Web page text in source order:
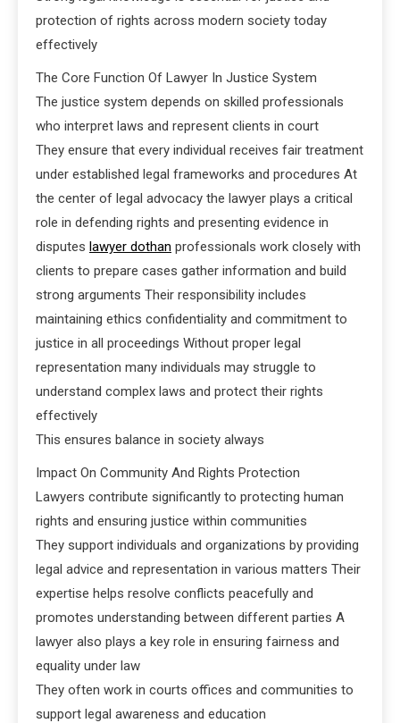
protection of rights across modern society today
effectively
The Core Function Of Lawyer In Justice System
The justice system depends on skilled professionals
who interpret laws and represent clients in court
They ensure that every individual receives fair treatment
under established legal frameworks and procedures At
the center of legal advocacy the lawyer plays a critical
role in defending rights and presenting evidence in
disputes lawyer dothan professionals work closely with
clients to prepare cases gather information and build
strong arguments Their responsibility includes
maintaining ethics confidentiality and commitment to
justice in all proceedings Without proper legal
representation many individuals may struggle to
understand complex laws and protect their rights
effectively
This ensures balance in society always
Impact On Community And Rights Protection
Lawyers contribute significantly to protecting human
rights and ensuring justice within communities
They support individuals and organizations by providing
legal advice and representation in various matters Their
expertise helps resolve conflicts peacefully and
promotes understanding between different parties A
lawyer also plays a key role in ensuring fairness and
equality under law
They often work in courts offices and communities to
support legal awareness and education